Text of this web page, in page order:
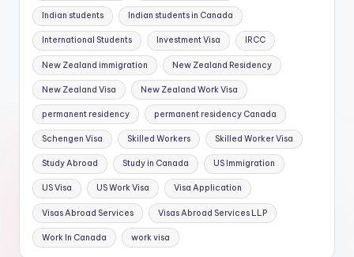
Indian students Indian students in Canada
International Students Investment Visa IRCC
New Zealand immigration New Zealand Residency
New Zealand Visa New Zealand Work Visa
permanent residency permanent residency Canada
Schengen Visa Skilled Workers Skilled Worker Visa
Study Abroad Study in Canada US Immigration
US Visa US Work Visa Visa Application
Visas Abroad Services Visas Abroad Services LLP
Work In Canada work visa